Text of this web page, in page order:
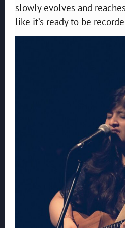
slowly evolves and
like it’s ready to be